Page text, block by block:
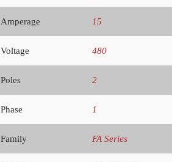
Amperage 15
Voltage 480
Poles 2
Phase 1
Family FA Series